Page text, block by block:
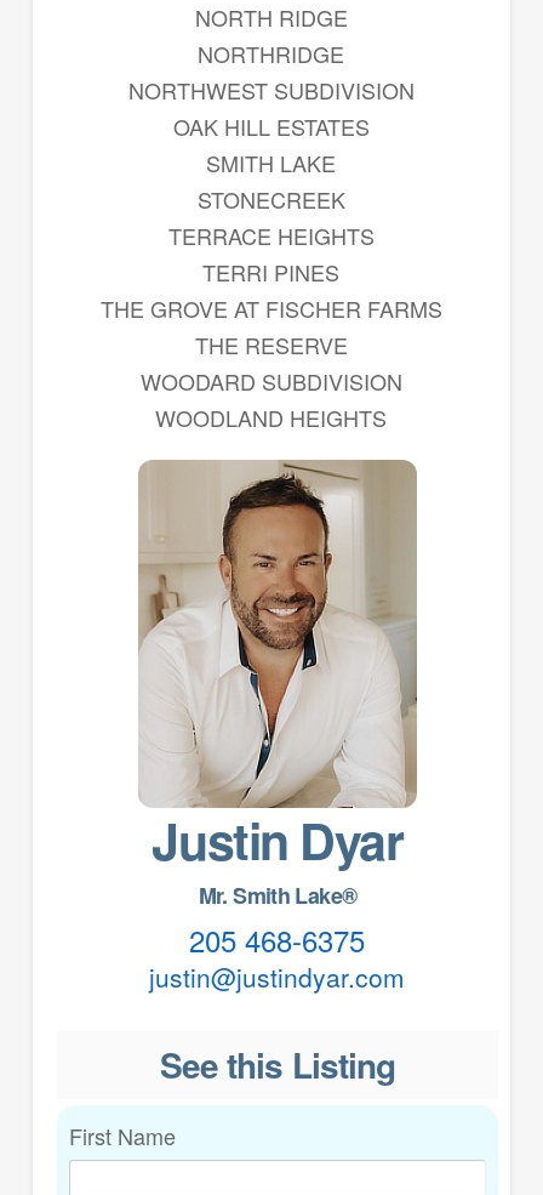
NORTH RIDGE
NORTHRIDGE
NORTHWEST SUBDIVISION
OAK HILL ESTATES
SMITH LAKE
STONECREEK
TERRACE HEIGHTS
TERRI PINES
THE GROVE AT FISCHER FARMS
THE RESERVE
WOODARD SUBDIVISION
WOODLAND HEIGHTS
Justin Dyar
Mr. Smith Lake®
205 468-6375
justin@justindyar.com
See this Listing
First Name